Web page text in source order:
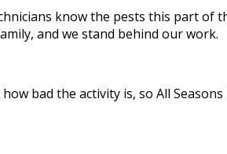
know the pests this part of
and we stand behind our work.
bad the activity is, so All